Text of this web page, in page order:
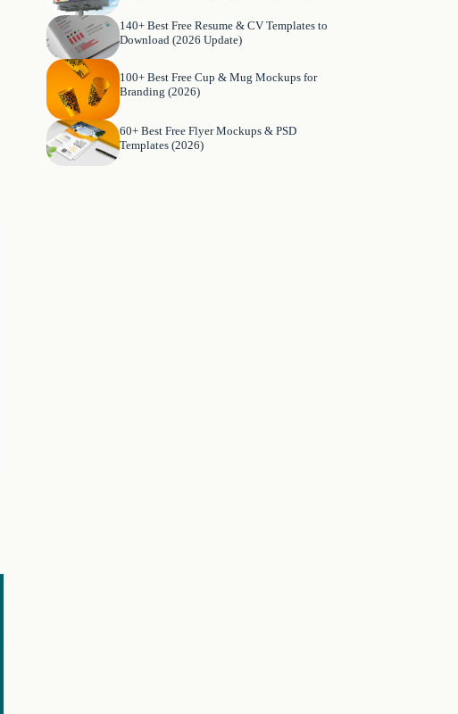
140+ Best Free Resume & CV Templates to
Download (2026 Update)
100+ Best Free Cup & Mug Mockups for
Branding (2026)
60+ Best Free Flyer Mockups & PSD
Templates (2026)